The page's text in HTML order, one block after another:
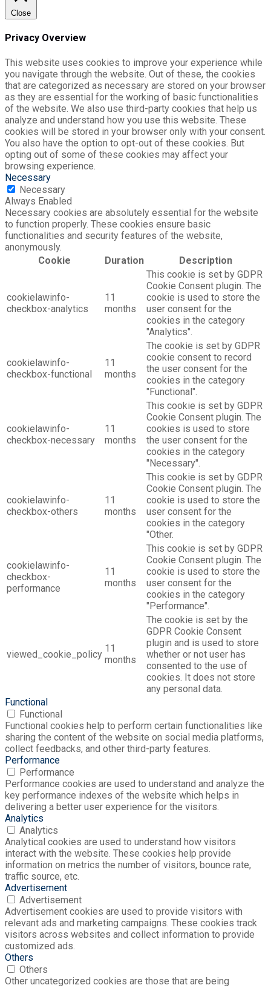
Close
Privacy Overview
This website uses cookies to improve your experience while
you navigate through the website. Out of these, the cookies
that are categorized as necessary are stored on your browser
as they are essential for the working of basic functionalities
of the website. We also use third-party cookies that help us
analyze and understand how you use this website. These
cookies will be stored in your browser only with your consent.
You also have the option to opt-out of these cookies. But
opting out of some of these cookies may affect your
browsing experience.
Necessary
Necessary
Always Enabled
Necessary cookies are absolutely essential for the website
to function properly. These cookies ensure basic
functionalities and security features of the website,
anonymously.
Cookie
Duration Description
cookielawinfo-
checkbox-analytics
11
months
This cookie is set by GDPR
Cookie Consent plugin. The
cookie is used to store the
user consent for the
cookies in the category
"Analytics".
cookielawinfo-
checkbox-functional
11
months
The cookie is set by GDPR
cookie consent to record
the user consent for the
cookies in the category
"Functional".
cookielawinfo-
checkbox-necessary
11
months
This cookie is set by GDPR
Cookie Consent plugin. The
cookies is used to store
the user consent for the
cookies in the category
"Necessary".
cookielawinfo-
checkbox-others
11
months
This cookie is set by GDPR
Cookie Consent plugin. The
cookie is used to store the
user consent for the
cookies in the category
"Other.
cookielawinfo-
checkbox-
performance
11
months
This cookie is set by GDPR
Cookie Consent plugin. The
cookie is used to store the
user consent for the
cookies in the category
"Performance".
viewed_cookie_policy
11
months
The cookie is set by the
GDPR Cookie Consent
plugin and is used to store
whether or not user has
consented to the use of
cookies. It does not store
any personal data.
Functional
Functional
Functional cookies help to perform certain functionalities like
sharing the content of the website on social media platforms,
collect feedbacks, and other third-party features.
Performance
Performance
Performance cookies are used to understand and analyze the
key performance indexes of the website which helps in
delivering a better user experience for the visitors.
Analytics
Analytics
Analytical cookies are used to understand how visitors
interact with the website. These cookies help provide
information on metrics the number of visitors, bounce rate,
traffic source, etc.
Advertisement
Advertisement
Advertisement cookies are used to provide visitors with
relevant ads and marketing campaigns. These cookies track
visitors across websites and collect information to provide
customized ads.
Others
Others
Other uncategorized cookies are those that are being